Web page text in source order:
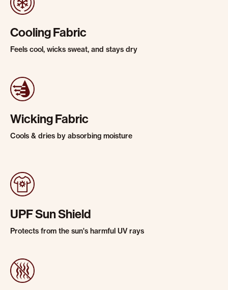
Cooling Fabric
Feels cool, wicks sweat, and stays dry
Wicking Fabric
Cools & dries by absorbing moisture
UPF Sun Shield
Protects from the sun's harmful UV rays